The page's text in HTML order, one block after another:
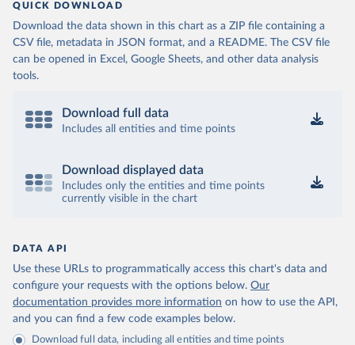
QUICK DOWNLOAD
Download the data shown in this chart as a ZIP file containing a
CSV file, metadata in JSON format, and a README. The CSV file
can be opened in Excel, Google Sheets, and other data analysis
tools.
Download full data
Includes all entities and time points
Download displayed data
Includes only the entities and time points
currently visible in the chart
DATA API
Use these URLs to programmatically access this chart's data and
configure your requests with the options below. Our
documentation provides more information on how to use the API,
and you can find a few code examples below.
Download full data, including all entities and time points